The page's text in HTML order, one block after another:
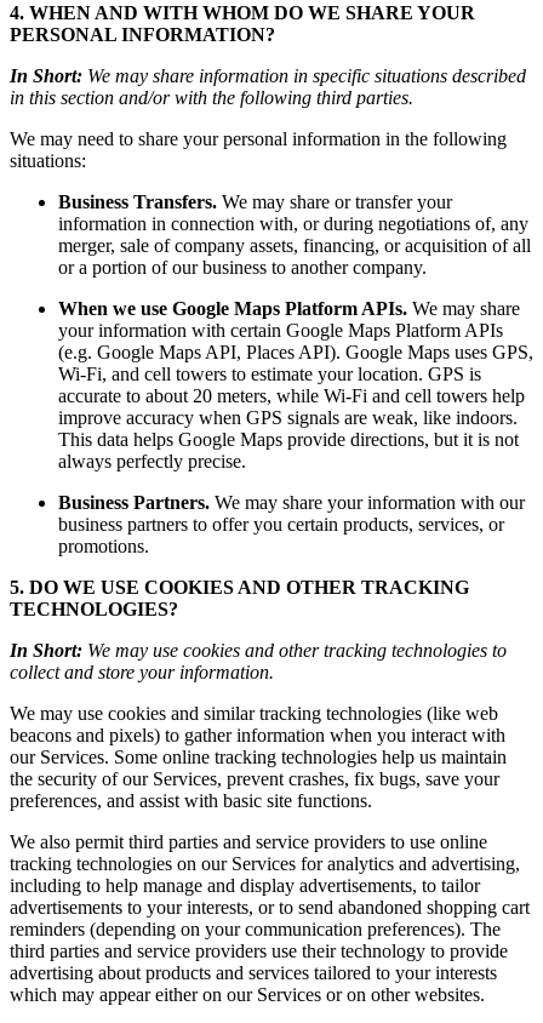
4. WHEN AND WITH WHOM DO WE SHARE YOUR
PERSONAL INFORMATION?
In Short: We may share information in specific situations described
in this section and/or with the following third parties.
We may need to share your personal information in the following
situations:
Business Transfers. We may share or transfer your
information in connection with, or during negotiations of, any
merger, sale of company assets, financing, or acquisition of all
or a portion of our business to another company.
When we use Google Maps Platform APIs. We may share
your information with certain Google Maps Platform APIs
(e.g. Google Maps API, Places API). Google Maps uses GPS,
Wi-Fi, and cell towers to estimate your location. GPS is
accurate to about 20 meters, while Wi-Fi and cell towers help
improve accuracy when GPS signals are weak, like indoors.
This data helps Google Maps provide directions, but it is not
always perfectly precise.
Business Partners. We may share your information with our
business partners to offer you certain products, services, or
promotions.
5. DO WE USE COOKIES AND OTHER TRACKING
TECHNOLOGIES?
In Short: We may use cookies and other tracking technologies to
collect and store your information.
We may use cookies and similar tracking technologies (like web
beacons and pixels) to gather information when you interact with
our Services. Some online tracking technologies help us maintain
the security of our Services, prevent crashes, fix bugs, save your
preferences, and assist with basic site functions.
We also permit third parties and service providers to use online
tracking technologies on our Services for analytics and advertising,
including to help manage and display advertisements, to tailor
advertisements to your interests, or to send abandoned shopping cart
reminders (depending on your communication preferences). The
third parties and service providers use their technology to provide
advertising about products and services tailored to your interests
which may appear either on our Services or on other websites.